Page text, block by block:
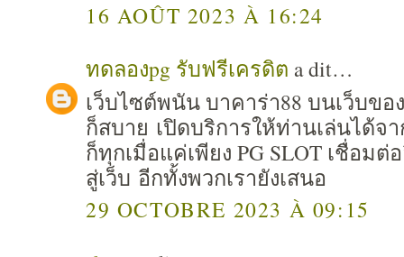
16 AOÛT 2023 À 16:24
ทดลองpg รับฟรีเครดิต a dit…
เว็บไซต์พนัน บาคาร่า88 บนเว็บขอ
ก็สบาย เปิดบริการให้ท่านเล่นได้
ก็ทุกเมื่อแค่เพียง PG SLOT เชื่อมต่
สู่เว็บ อีกทั้งพวกเรายังเสนอ
29 OCTOBRE 2023 À 09:15